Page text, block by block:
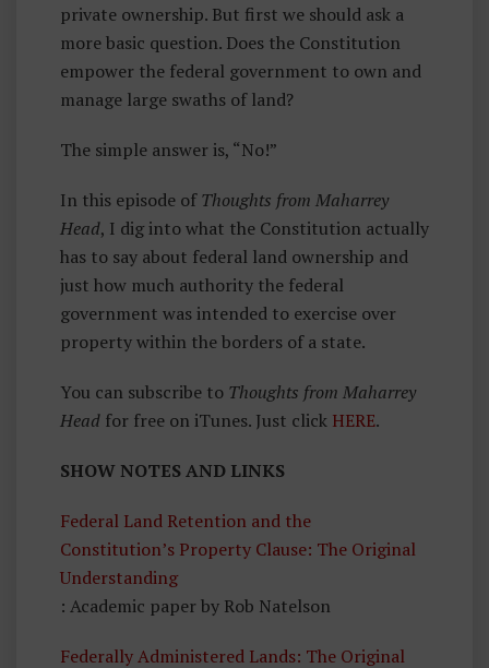
private ownership. But first we should ask a
more basic question. Does the Constitution
empower the federal government to own and
manage large swaths of land?
The simple answer is, “No!”
In this episode ofThoughts from Maharrey
Head, I dig into what the Constitution actually
has to say about federal land ownership and
just how much authority the federal
government was intended to exercise over
property within the borders of a state.
You can subscribe to Thoughts from Maharrey
Head for free on iTunes. Just click HERE.
SHOW NOTES AND LINKS
Federal Land Retention and the
Constitution’s Property Clause: The Original
Understanding
: Academic paper by Rob Natelson
Federally Administered Lands: The Original